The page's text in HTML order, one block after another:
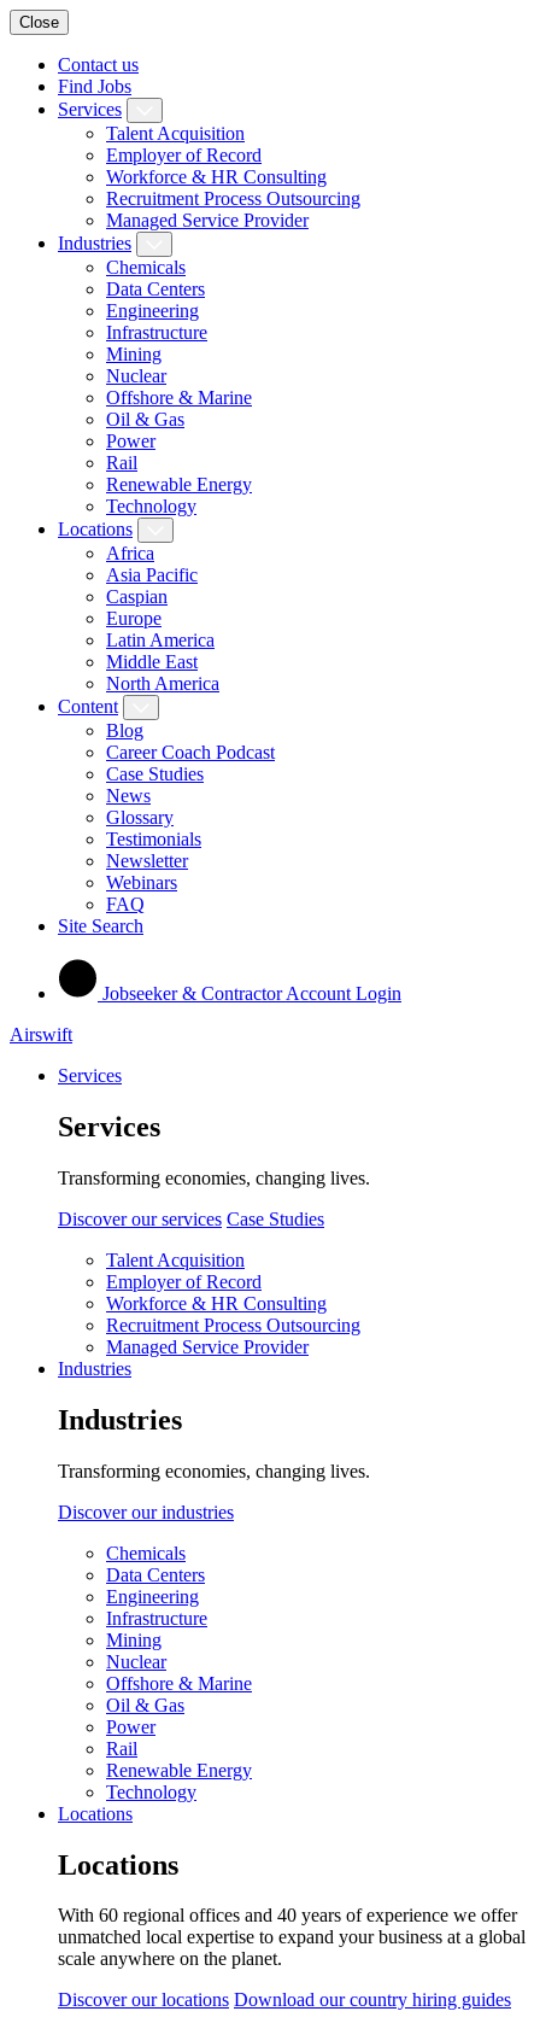
Close
Contact us
Find Jobs
Services
Talent Acquisition
Employer of Record
Workforce & HR Consulting
Recruitment Process Outsourcing
Managed Service Provider
Industries
Chemicals
Data Centers
Engineering
Infrastructure
Mining
Nuclear
Offshore & Marine
Oil & Gas
Power
Rail
Renewable Energy
Technology
Locations
Africa
Asia Pacific
Caspian
Europe
Latin America
Middle East
North America
Content
Blog
Career Coach Podcast
Case Studies
News
Glossary
Testimonials
Newsletter
Webinars
FAQ
Site Search
Jobseeker & Contractor Account Login
Airswift
Services
Services
Transforming economies, changing lives.
Discover our services Case Studies
Talent Acquisition
Employer of Record
Workforce & HR Consulting
Recruitment Process Outsourcing
Managed Service Provider
Industries
Industries
Transforming economies, changing lives.
Discover our industries
Chemicals
Data Centers
Engineering
Infrastructure
Mining
Nuclear
Offshore & Marine
Oil & Gas
Power
Rail
Renewable Energy
Technology
Locations
Locations
With 60 regional offices and 40 years of experience we offer
unmatched local expertise to expand your business at a global
scale anywhere on the planet.
Discover our locations Download our country hiring guides